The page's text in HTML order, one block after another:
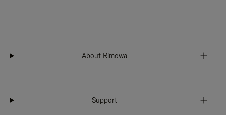
About Rimowa
Support